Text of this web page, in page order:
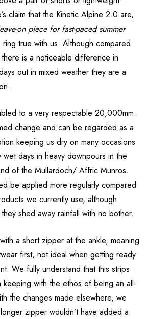
claim that the Kinetic Alpine 2.0 are,
on piece for fast-paced summer
ring true with us. Although compared
is a noticeable difference in
out in mixed weather they are a
to a very respectable 20,000mm.
change and can be regarded as a
keeping us dry on many occasions
wet days in heavy downpours in the
of the Mullardoch/ Affric Munros.
be applied more regularly compared
we currently use, although
shed away rainfall with no bother.
a short zipper at the ankle, meaning
first, not ideal when getting ready
We fully understand that this strips
with the ethos of being an all-
the changes made elsewhere, we
zipper wouldn’t have added a